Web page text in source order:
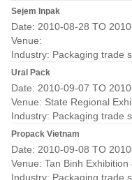
Sejem Inpak
Date: 2010-08-28 TO
Venue:
Industry: Packaging trade
Ural Pack
Date: 2010-09-07 TO
Venue: State Regional
Industry: Packaging trade
Propack Vietnam
Date: 2010-09-08 TO
Venue: Tan Binh
Industry: Packaging trade